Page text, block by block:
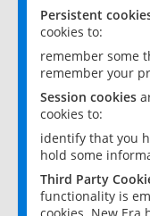
Persistent
cookies to:
remember some
remember your
Session cookies
cookies to:
identify that you
hold some
Third Party
functionality is